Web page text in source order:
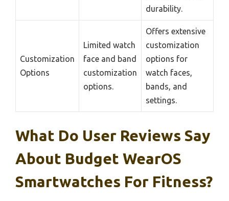
durability.
Customization
Options
Limited watch
face and band
customization
options.
Offers extensive
customization
options for
watch faces,
bands, and
settings.
What Do User Reviews Say
About Budget WearOS
Smartwatches For Fitness?